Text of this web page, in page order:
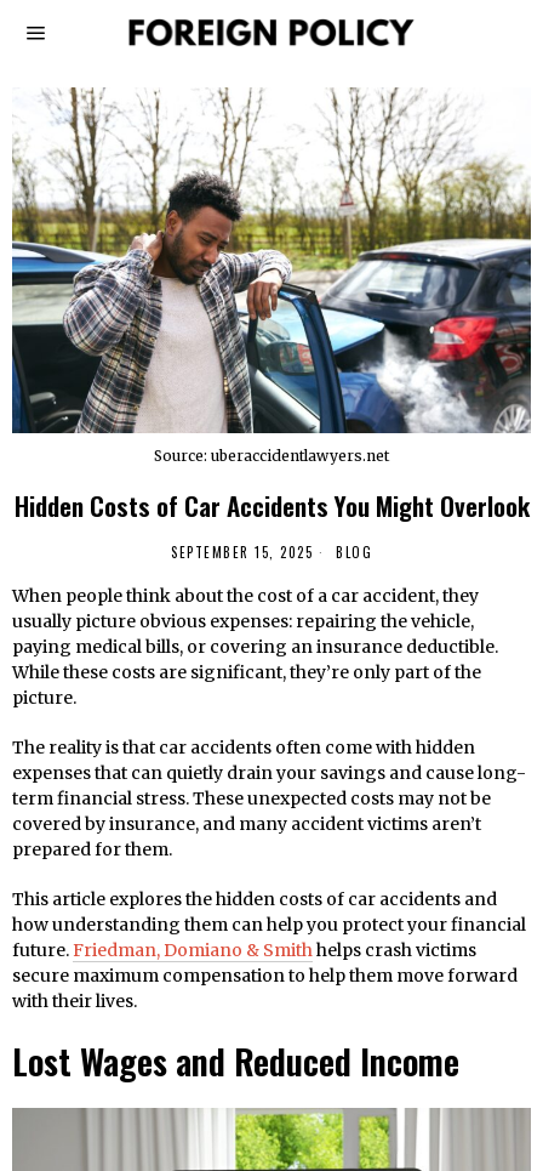
Source: uberaccidentlawyers.net
Hidden Costs of Car Accidents You Might Overlook
SEPTEMBER 15, 2025 BLOG
When people think about the cost of a car accident, they
usually picture obvious expenses: repairing the vehicle,
paying medical bills, or covering an insurance deductible.
While these costs are significant, they’re only part of the
picture.
The reality is that car accidents often come with hidden
expenses that can quietly drain your savings and cause long-
term financial stress. These unexpected costs may not be
covered by insurance, and many accident victims aren’t
prepared for them.
This article explores the hidden costs of car accidents and
how understanding them can help you protect your financial
future.Friedman, Domiano & Smithhelps crash victims
secure maximum compensation to help them move forward
with their lives.
Lost Wages and Reduced Income